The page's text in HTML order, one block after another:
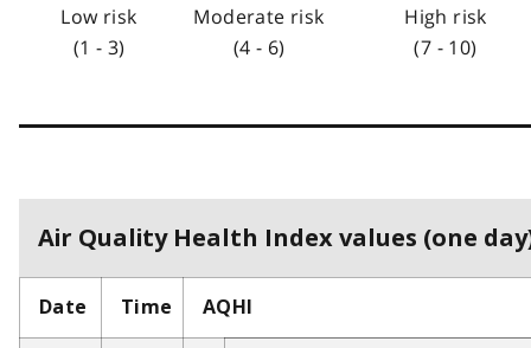
Low risk
(1 - 3)
Moderate risk
(4 - 6)
High risk
(7 - 10)
Air Quality Health Index values (one
Date Time AQHI